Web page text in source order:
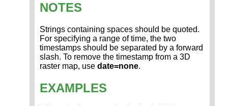
NOTES
Strings containing spaces should be quoted.
For specifying a range of time, the two
timestamps should be separated by a forward
slash. To remove the timestamp from a 3D
raster map, use date=none.
EXAMPLES